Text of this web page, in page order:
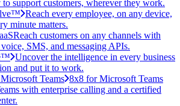
to support customers, wherever they work.
Reach every employee, on any device,
minute matters.
Reach customers on any channels with
SMS, and messaging APIs.
Uncover the intelligence in every business
and put it to work.
Teams 8x8 for Microsoft Teams
with enterprise calling and a certified